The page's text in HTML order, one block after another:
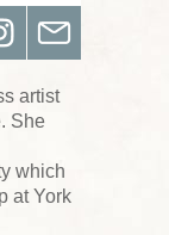
artist
She
which
at York